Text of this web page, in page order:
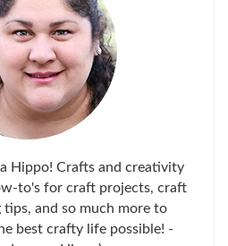
Hippo! Crafts and creativity
to's for craft projects, craft
and so much more to
best crafty life possible! -